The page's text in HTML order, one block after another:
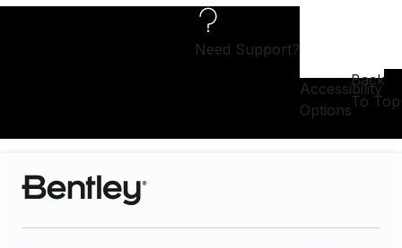
Need Support?
Accessibility
Options
Back
To Top